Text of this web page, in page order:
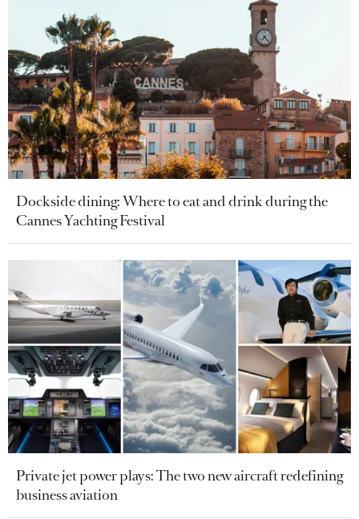
Dockside dining: Where to eat and drink during the
Cannes Yachting Festival
Private jet power plays: The two new aircraft redefining
business aviation